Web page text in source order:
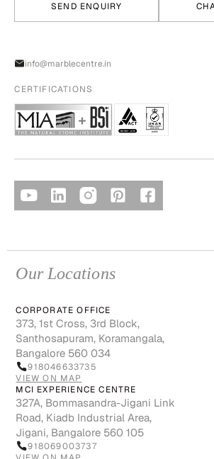
SEND ENQUIRY
info@marblecentre.in
CERTIFICATIONS
Our Locations
CORPORATE OFFICE
373, 1st Cross, 3rd Block,
Santhosapuram, Koramangala,
Bangalore 560 034
918046633735
VIEW ON MAP
MCI EXPERIENCE CENTRE
327A, Bommasandra-Jigani Link
Road, Kiadb Industrial Area,
Jigani, Bangalore 560 105
918069003737